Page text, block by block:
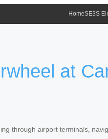
HomeSE3S
at
through airport terminals,